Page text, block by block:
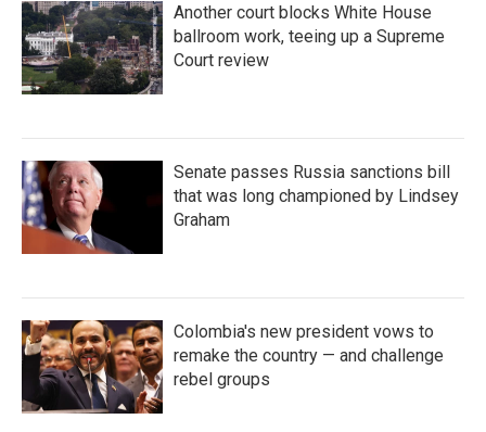
Another court blocks White House
ballroom work, teeing up a Supreme
Court review
Senate passes Russia sanctions bill
that was long championed by Lindsey
Graham
Colombia's new president vows to
remake the country — and challenge
rebel groups